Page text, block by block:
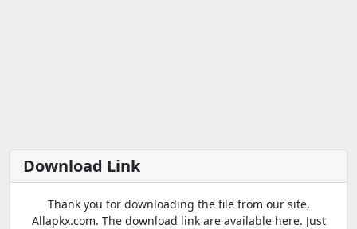
Download Link
Thank you for downloading the file from our site,
Allapkx.com. The download link are available here. Just